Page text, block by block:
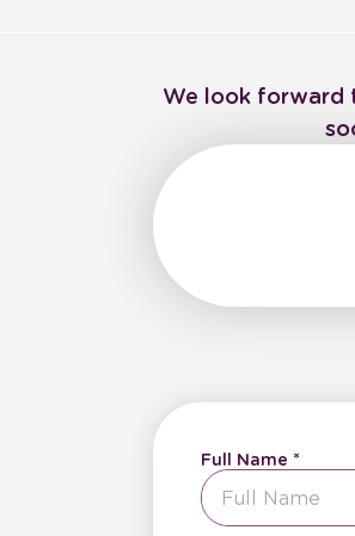
We look forward
Full Name